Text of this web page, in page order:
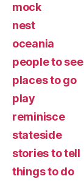
mock
nest
oceania
people to see
places to go
play
reminisce
stateside
stories to tell
things to do